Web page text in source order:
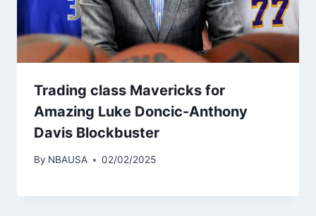
Trading class Mavericks for
Amazing Luke Doncic-Anthony
Davis Blockbuster
By NBAUSA 02/02/2025